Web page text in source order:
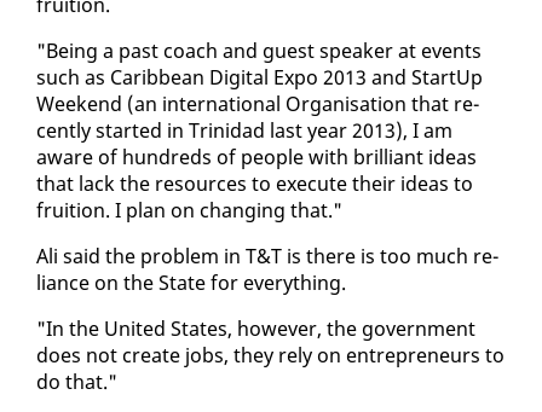
"Be­ing a past coach and guest speak­er at events
such as Caribbean Dig­i­tal Ex­po 2013 and Start­Up
Week­end (an in­ter­na­tion­al Or­gan­i­sa­tion that re­
cent­ly start­ed in Trinidad last year 2013), I am
aware of hun­dreds of peo­ple with bril­liant ideas
that lack the re­sources to ex­e­cute their ideas to
fruition. I plan on chang­ing that."
Ali said the prob­lem in T&T is there is too much re­
liance on the State for every­thing.
"In the Unit­ed States, how­ev­er, the gov­ern­ment
does not cre­ate jobs, they re­ly on en­tre­pre­neurs to
do that."